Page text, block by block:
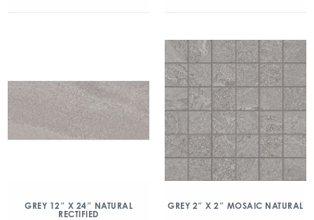
GREY 12″ X 24″ NATURAL
RECTIFIED
GREY 2″ X 2″ MOSAIC NATURAL